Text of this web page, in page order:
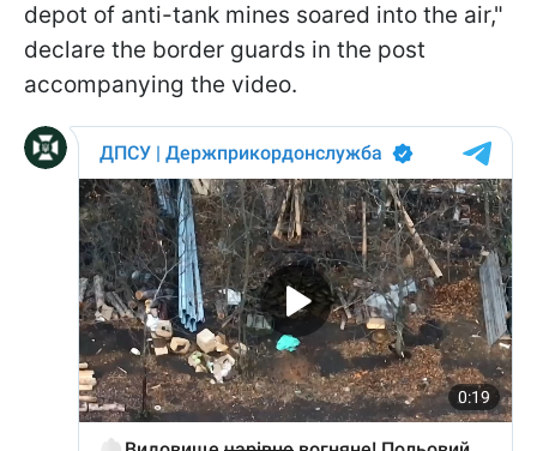
depot of anti-tank mines soared into the air,"
declare the border guards in the post
accompanying the video.